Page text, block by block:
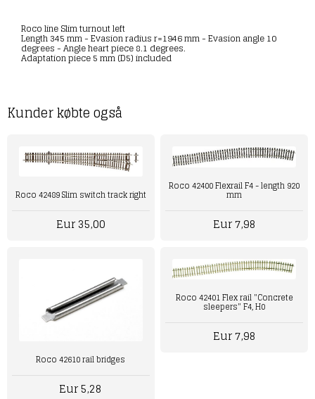
Roco line Slim turnout left
Length 345 mm - Evasion radius r=1946 mm - Evasion angle 10
degrees - Angle heart piece 8.1 degrees.
Adaptation piece 5 mm (D5) included
Kunder købte også
Roco 42489 Slim switch track right
Eur 35,00
Roco 42400 Flexrail F4 - length 920
mm
Eur 7,98
Roco 42610 rail bridges
Eur 5,28
Roco 42401 Flex rail "Concrete
sleepers" F4, H0
Eur 7,98